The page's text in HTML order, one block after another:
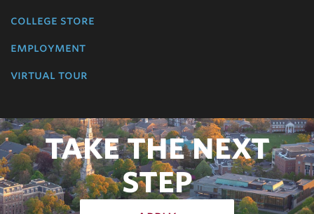
college store
employment
virtual tour
TAKE THE NEXT
STEP